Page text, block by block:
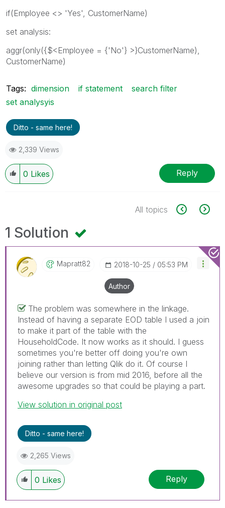
if(Employee <> 'Yes', CustomerName)
set analysis:
aggr(only({$<Employee = {'No'} >}CustomerName),
CustomerName)
Tags: dimension if statement
search filter
set analysyis
Ditto - same here!
2,339 Views
0 Likes Reply
All topics
1 Solution
Mapratt82 ‎2018-10-25 05:53 PM
Author
The problem was somewhere in the linkage.
Instead of having a separate EOD table I used a join
to make it part of the table with the
HouseholdCode. It now works as it should. I guess
sometimes you're better off doing you're own
joining rather than letting Qlik do it. Of course I
believe our version is from mid 2016, before all the
awesome upgrades so that could be playing a part.
View solution in original post
Ditto - same here!
2,265 Views
0 Likes Reply